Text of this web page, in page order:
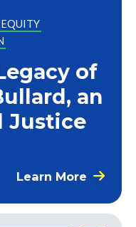
EQUITY
of
an
Justice
Learn More